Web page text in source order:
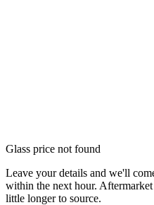
Glass price not found
Leave your details and we'll
within the next hour.
little longer to source.